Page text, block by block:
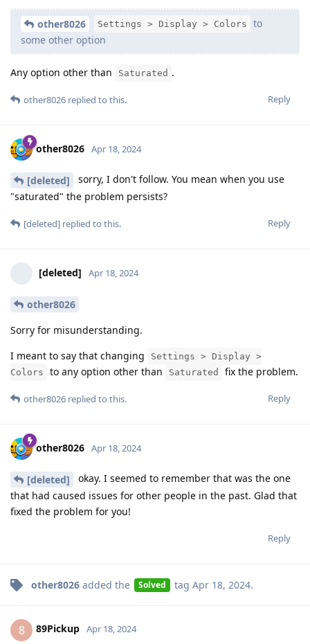
other8026 Settings > Display > Colors
to
some other option
Any option other than Saturated .
Reply
other8026 replied to this.
other8026 Apr 18, 2024
[deleted]
sorry, I don't follow. You mean when you use
"saturated" the problem persists?
Reply
[deleted] replied to this.
[deleted] Apr 18, 2024
other8026
Sorry for misunderstanding.
I meant to say that changing
Settings > Display >
Colors
to any option other than Saturated fix the problem.
Reply
other8026 replied to this.
other8026 Apr 18, 2024
[deleted]
okay. I seemed to remember that was the one
that had caused issues for other people in the past. Glad that
fixed the problem for you!
Reply
other8026 added the Solved tag Apr 18, 2024.
8 89Pickup Apr 18, 2024